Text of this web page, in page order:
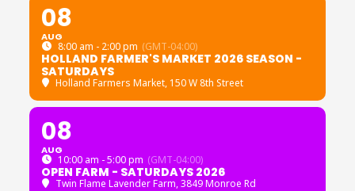
08
AUG
8:00 am - 2:00 pm (GMT-04:00)
HOLLAND FARMER'S MARKET 2026 SEASON -
SATURDAYS
Holland Farmers Market, 150 W 8th Street
08
AUG
10:00 am - 5:00 pm (GMT-04:00)
OPEN FARM - SATURDAYS 2026
Twin Flame Lavender Farm, 3849 Monroe Rd